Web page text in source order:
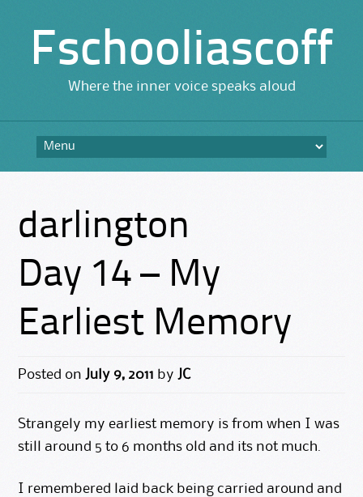
Fschooliascoff
Where the inner voice speaks aloud
darlington
Day 14 – My
Earliest Memory
Posted on July 9, 2011 by JC
Strangely my earliest memory is from when I was
still around 5 to 6 months old and its not much.
I remembered laid back being carried around and